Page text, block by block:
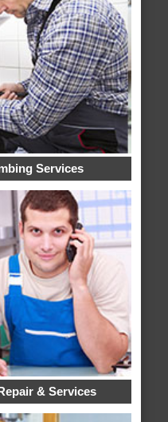
Services
& Services